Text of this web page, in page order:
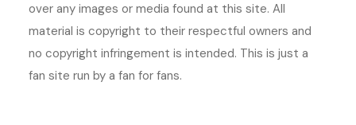
over any images or media found at this site. All
material is copyright to their respectful owners and
no copyright infringement is intended. This is just a
fan site run by a fan for fans.